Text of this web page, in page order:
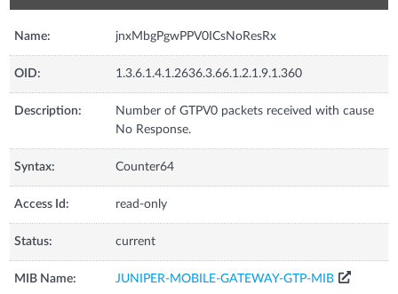
Name: jnxMbgPgwPPV0ICsNoResRx
OID: 1.3.6.1.4.1.2636.3.66.1.2.1.9.1.360
Description:
Number of GTPV0 packets received with cause
No Response.
Syntax: Counter64
Access Id: read-only
Status: current
MIB Name: JUNIPER-MOBILE-GATEWAY-GTP-MIB